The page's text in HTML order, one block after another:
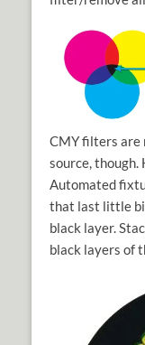
CMY filters are
source,
Automated
that last little
black layer.
black layers of